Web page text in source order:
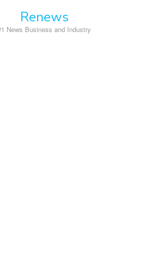
Renews
News Business and Industry